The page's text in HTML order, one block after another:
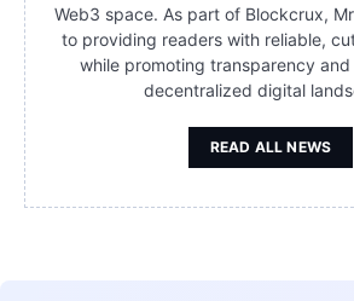
Web3 space. As part of Blockcrux,
to providing readers with reliable,
while promoting transparency
decentralized digital
READ ALL NEWS